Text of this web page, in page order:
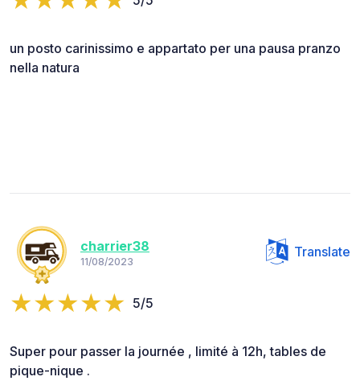
un posto carinissimo e appartato per una pausa pranzo
nella natura
charrier38
11/08/2023
Translate
5/5
Super pour passer la journée , limité à 12h, tables de
pique-nique .